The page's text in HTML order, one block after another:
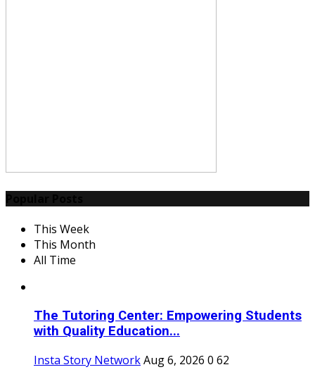
This Week
This Month
All Time
The Tutoring Center: Empowering Students
with Quality Education...
Insta Story NetworkAug 6, 2026 0 62